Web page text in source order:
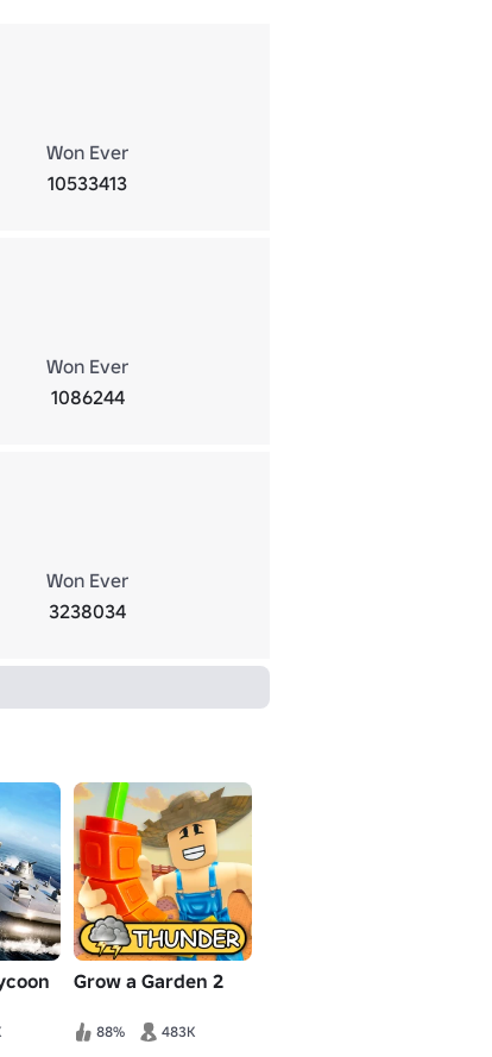
Won Ever
10533413
Won Ever
1086244
Won Ever
3238034
Grow a Garden 2
88% 483K